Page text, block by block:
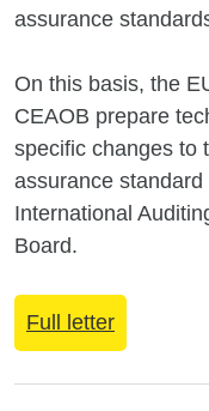
assurance
On this basis, the
CEAOB prepare
specific changes to
assurance
International
Board.
Full letter